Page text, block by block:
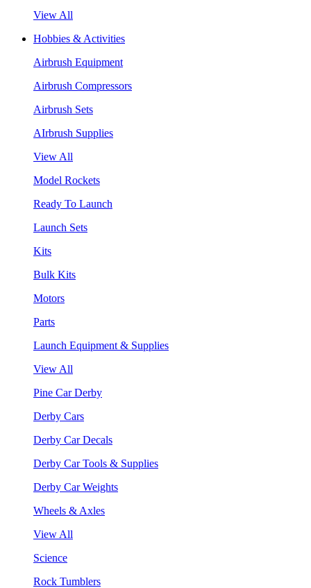
View All
Hobbies & Activities
Airbrush Equipment
Airbrush Compressors
Airbrush Sets
AIrbrush Supplies
View All
Model Rockets
Ready To Launch
Launch Sets
Kits
Bulk Kits
Motors
Parts
Launch Equipment & Supplies
View All
Pine Car Derby
Derby Cars
Derby Car Decals
Derby Car Tools & Supplies
Derby Car Weights
Wheels & Axles
View All
Science
Rock Tumblers